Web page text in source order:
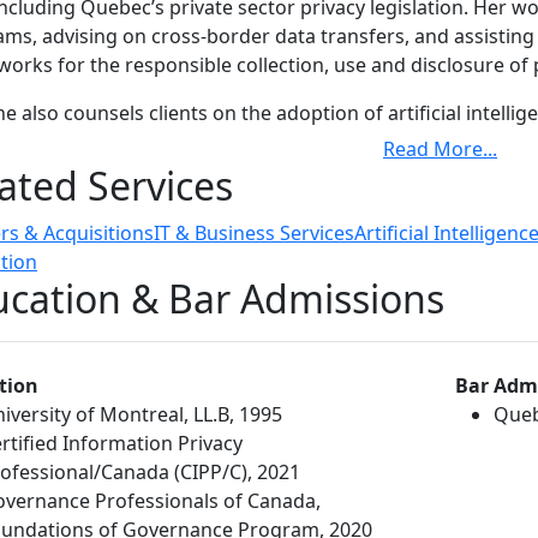
Quebec’s private sector privacy legislation. Her
advising on cross-border data transfers, and
for the responsible collection, use and disclosure
also counsels clients on the adoption of artificial
integration into business operations, risk assessment
Her work in this area extends to drafting and
practices for responsible deployment.
clients include Canadian and multinational
and customers at various stages of growth, from start-
advises local and international clients on compliance
Caroline served as vice-president, Legal Affairs at
providing day-to-day commercial and regulatory
and TELUS Business Solutions and advising the
issues, including privacy and cybersecurity risks
Read More...
Services
& AcquisitionsIT & Business ServicesArtificial Intelligence
& Bar Admissions
of Montreal, LL.B, 1995
Information Privacy
Canada (CIPP/C), 2021
Professionals of Canada,
of Governance Program, 2020
Bar